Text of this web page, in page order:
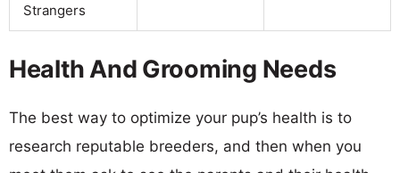
Strangers
Health And Grooming Needs
The best way to optimize your pup’s health is to
research reputable breeders, and then when you